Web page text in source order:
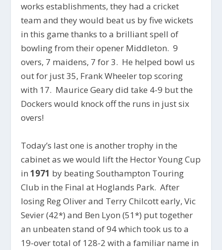
works establishments, they had a cricket
team and they would beat us by five wickets
in this game thanks to a brilliant spell of
bowling from their opener Middleton. 9
overs, 7 maidens, 7 for 3. He helped bowl us
out for just 35, Frank Wheeler top scoring
with 17. Maurice Geary did take 4-9 but the
Dockers would knock off the runs in just six
overs!
Today’s last one is another trophy in the
cabinet as we would lift the Hector Young Cup
in1971 by beating Southampton Touring
Club in the Final at Hoglands Park. After
losing Reg Oliver and Terry Chilcott early, Vic
Sevier (42*) and Ben Lyon (51*) put together
an unbeaten stand of 94 which took us to a
19-over total of 128-2 with a familiar name in